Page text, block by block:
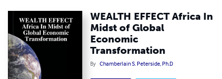
WEALTH EFFECT Africa In
Midst of Global
Economic
Transformation
By Chamberlain S. Peterside, Ph.D